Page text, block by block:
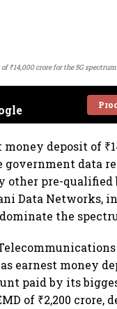
₹14,000 crore for the 5G spectrum
deposit of
data
pre-qualified
Data Networks,
the
earnest money
paid by its
of ₹2,200 crore,